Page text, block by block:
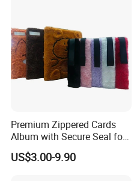
Premium Zippered Cards
Album with Secure Seal for
Dust Protection
US$3.00-9.90